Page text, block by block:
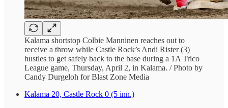
Kalama shortstop Colbie Manninen reaches out to
receive a throw while Castle Rock’s Andi Rister (3)
hustles to get safely back to the base during a 1A Trico
League game, Thursday, April 2, in Kalama. / Photo by
Candy Durgeloh for Blast Zone Media
Kalama 20, Castle Rock 0 (5 inn.)